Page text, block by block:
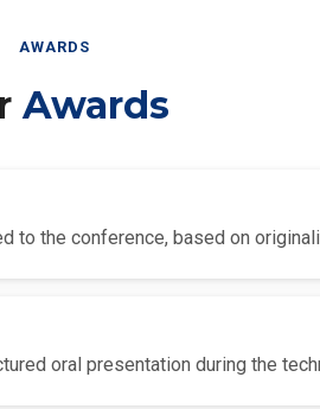
AWARDS
Awards
the conference, based on
oral presentation during the